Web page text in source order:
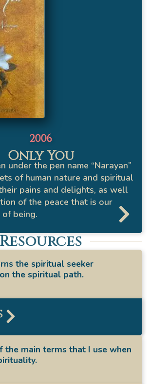
2006
Only You
under the pen name “Narayan”
of human nature and spiritual
pains and delights, as well
of the peace that is our
being.
Resources
the spiritual seeker
the spiritual path.
the main terms that I use when